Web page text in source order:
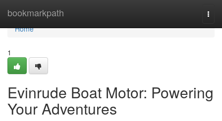
bookmarkpath
Home
Home
1
Evinrude Boat Motor: Powering
Your Adventures